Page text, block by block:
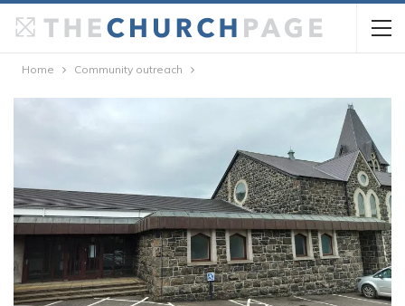
Home Community outreach